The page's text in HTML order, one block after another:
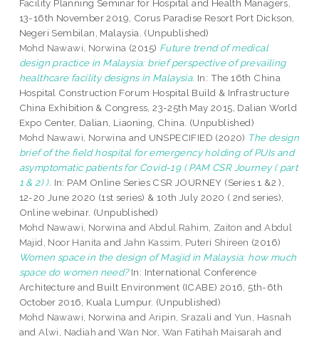
Facility Planning Seminar for Hospital and Health Managers,
13-16th November 2019, Corus Paradise Resort Port Dickson,
Negeri Sembilan, Malaysia. (Unpublished)
Mohd Nawawi, Norwina (2015) Future trend of medical
design practice in Malaysia: brief perspective of prevailing
healthcare facility designs in Malaysia. In: The 16th China
Hospital Construction Forum Hospital Build & Infrastructure
China Exhibition & Congress, 23-25th May 2015, Dalian World
Expo Center, Dalian, Liaoning, China. (Unpublished)
Mohd Nawawi, Norwina and UNSPECIFIED (2020) The design
brief of the field hospital for emergency holding of PUIs and
asymptomatic patients for Covid-19 ( PAM CSR Journey ( part
1 & 2) ). In: PAM Online Series CSR JOURNEY (Series 1 &2 ),
12-20 June 2020 (1st series) & 10th July 2020 ( 2nd series),
Online webinar. (Unpublished)
Mohd Nawawi, Norwina and Abdul Rahim, Zaiton andAbdul
Majid, Noor Hanita and Jahn Kassim, Puteri Shireen (2016)
Women space in the design of Masjid in Malaysia: how much
space do women need?In: International Conference
Architecture and Built Environment (ICABE) 2016, 5th-6th
October 2016, Kuala Lumpur. (Unpublished)
Mohd Nawawi, Norwina and Aripin, Srazali and Yun, Hasnah
andAlwi, Nadiah andWan Nor, Wan Fatihah Maisarah and